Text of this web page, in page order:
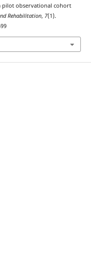
pilot observational cohort
Rehabilitation, 7(1).